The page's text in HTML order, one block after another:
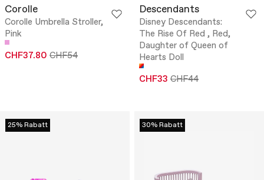
Corolle
Corolle Umbrella Stroller,
Pink
CHF37.80 CHF54
Descendants
Disney Descendants:
The Rise Of Red , Red,
Daughter of Queen of
Hearts Doll
CHF33 CHF44
25% Rabatt 30% Rabatt